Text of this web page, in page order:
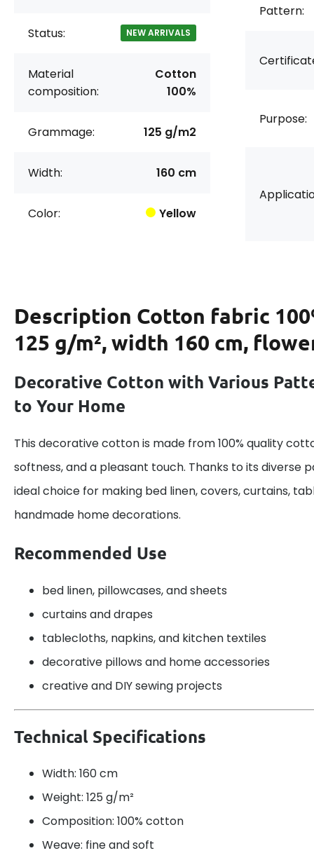
Status: NEW ARRIVALS
Material
composition:
Cotton
100%
Grammage: 125 g/m2
Width: 160 cm
Color: Yellow
Pattern:
Purpose:
Description Cotton fabric
125 g/m², width 160 cm,
Decorative Cotton with Various
to Your Home
This decorative cotton is made from 100% quality
softness, and a pleasant touch. Thanks to its diverse
ideal choice for making bed linen, covers, curtains,
handmade home decorations.
Recommended Use
bed linen, pillowcases, and sheets
curtains and drapes
tablecloths, napkins, and kitchen textiles
decorative pillows and home accessories
creative and DIY sewing projects
Technical Specifications
Width: 160 cm
Weight: 125 g/m²
Composition: 100% cotton
Weave: fine and soft